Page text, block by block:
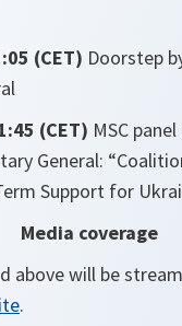
(CET) Doorstep
(CET) MSC
General:
Support for
Media coverage
above will be
.